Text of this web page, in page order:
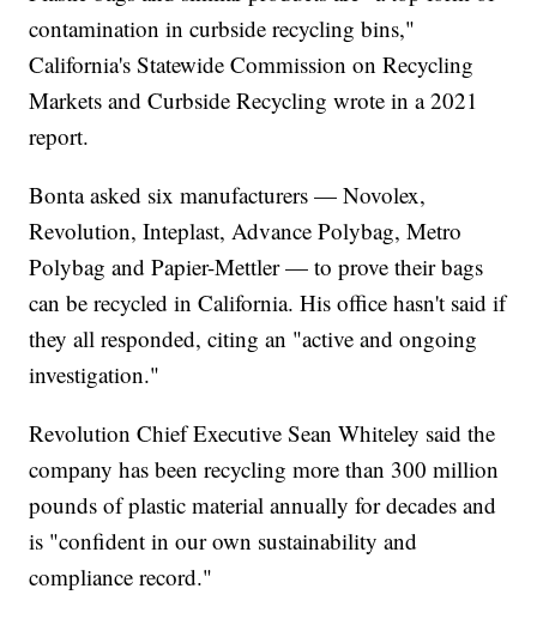
contamination in curbside recycling bins,"
California's Statewide Commission on Recycling
Markets and Curbside Recycling wrote in a 2021
report.
Bonta asked six manufacturers — Novolex,
Revolution, Inteplast, Advance Polybag, Metro
Polybag and Papier-Mettler — to prove their bags
can be recycled in California. His office hasn't said if
they all responded, citing an "active and ongoing
investigation."
Revolution Chief Executive Sean Whiteley said the
company has been recycling more than 300 million
pounds of plastic material annually for decades and
is "confident in our own sustainability and
compliance record."